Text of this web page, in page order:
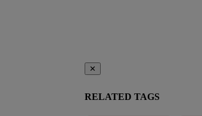
✕
RELATED TAGS